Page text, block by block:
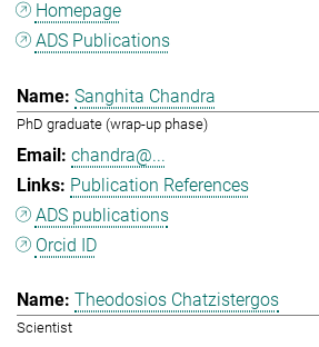
Homepage
ADS Publications
Sanghita Chandra
PhD graduate (wrap-up phase)
chandra@...
Publication References
ADS publications
Orcid ID
Theodosios Chatzistergos
Scientist